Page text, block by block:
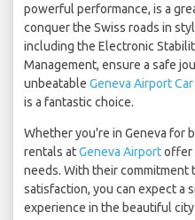
powerful performance, is a
conquer the Swiss roads in
including the Electronic
Management, ensure a safe
unbeatable Geneva Airport
is a fantastic choice.
Whether you're in Geneva for
rentals atGeneva Airportoffer
needs. With their commitment
satisfaction, you can expect a
experience in the beautiful city